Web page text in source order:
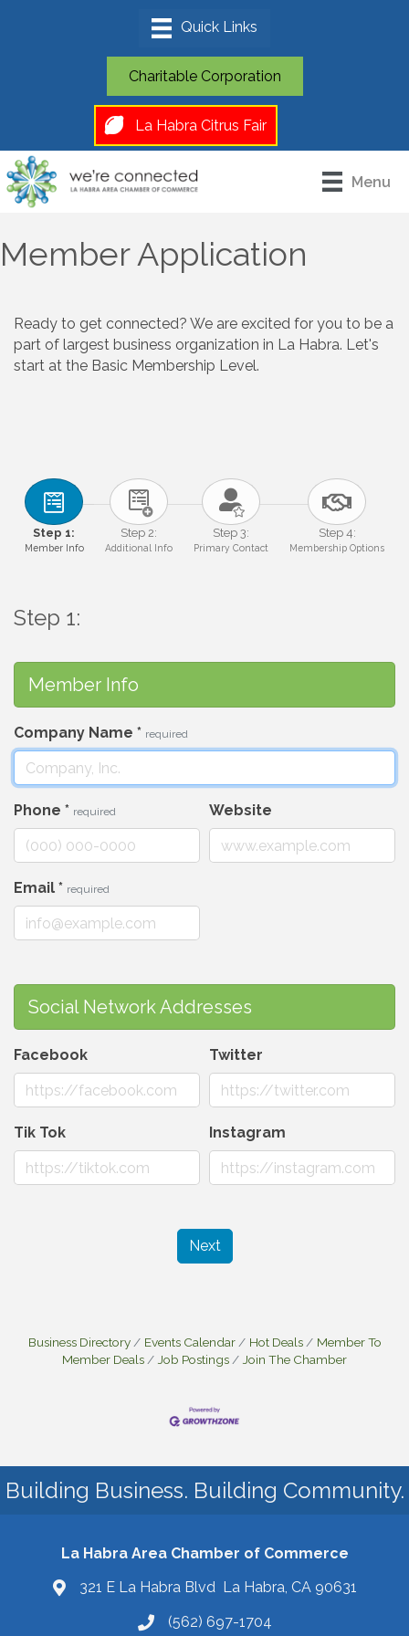
Charitable Corporation
La Habra Citrus Fair
Menu
Member Application
Ready to get connected? We are excited for you to be a
part of largest business organization in La Habra. Let's
start at the Basic Membership Level.
Step 1:
Member Info
Step 2:
Additional Info
Step 3:
Primary Contact
Step 4:
Membership Options
Step 1:
Member Info
Company Name * required
Phone * required Website
Email * required
Social Network Addresses
Facebook Twitter
Tik Tok Instagram
Next
Business Directory Events Calendar Hot Deals
Member To
Member Deals
Job Postings Join The Chamber
Building Business. Building Community.
La Habra Area Chamber of Commerce
321 E La Habra Blvd La Habra, CA 90631
(562) 697-1704